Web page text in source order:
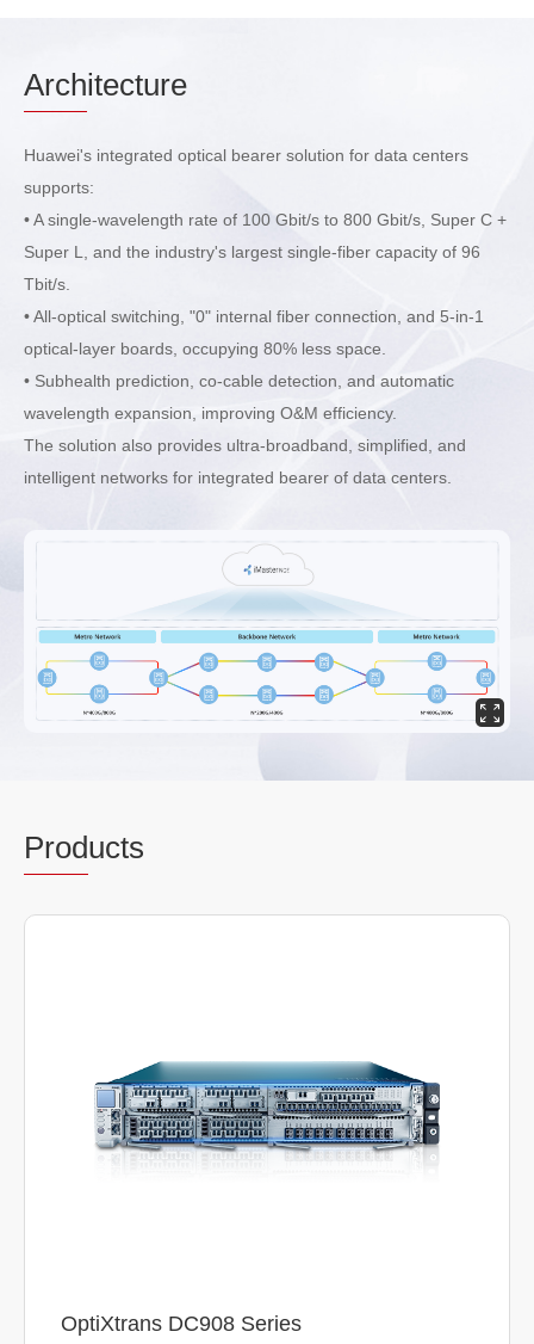
Architecture
Huawei's integrated optical bearer solution for data centers
supports:
• A single-wavelength rate of 100 Gbit/s to 800 Gbit/s, Super C +
Super L, and the industry's largest single-fiber capacity of 96
Tbit/s.
• All-optical switching, "0" internal fiber connection, and 5-in-1
optical-layer boards, occupying 80% less space.
• Subhealth prediction, co-cable detection, and automatic
wavelength expansion, improving O&M efficiency.
The solution also provides ultra-broadband, simplified, and
intelligent networks for integrated bearer of data centers.
Products
OptiXtrans DC908 Series